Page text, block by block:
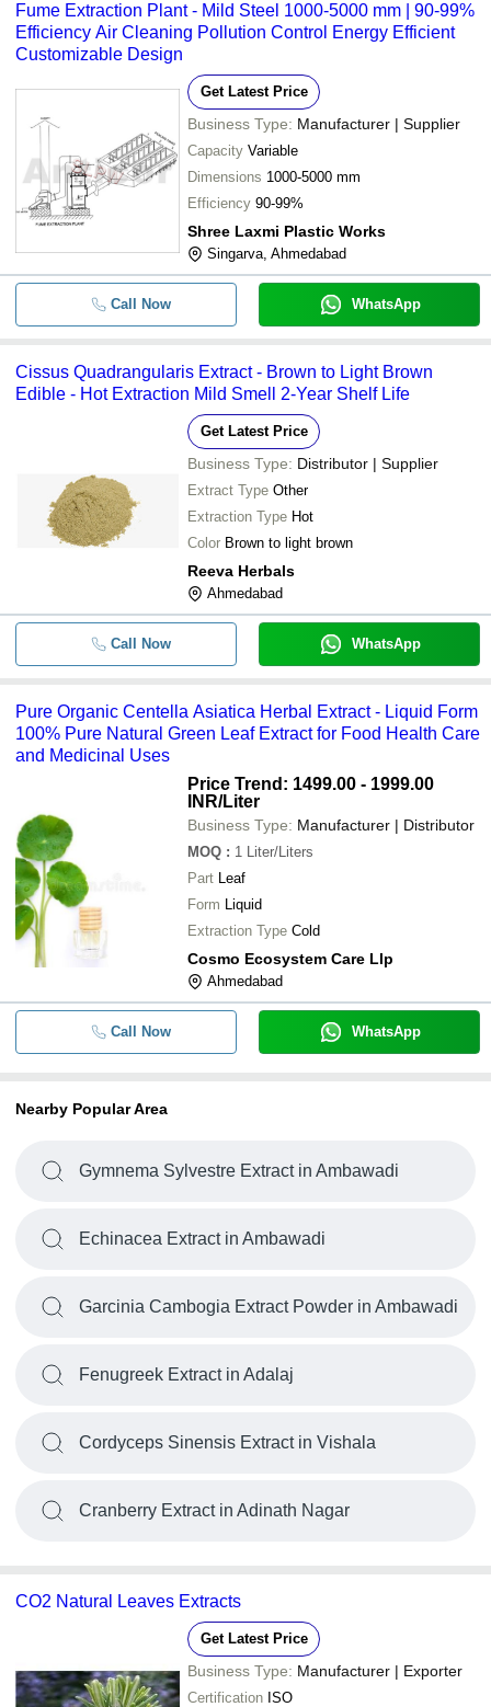
Fume Extraction Plant - Mild Steel 1000-5000 mm | 90-99%
Efficiency Air Cleaning Pollution Control Energy Efficient
Customizable Design
Get Latest Price
Business Type: Manufacturer | Supplier
Capacity Variable
Dimensions 1000-5000 mm
Efficiency 90-99%
Shree Laxmi Plastic Works
Singarva, Ahmedabad
Call Now WhatsApp
Cissus Quadrangularis Extract - Brown to Light Brown
Edible - Hot Extraction Mild Smell 2-Year Shelf Life
Get Latest Price
Business Type: Distributor | Supplier
Extract Type Other
Extraction Type Hot
Color Brown to light brown
Reeva Herbals
Ahmedabad
Call Now WhatsApp
Pure Organic Centella Asiatica Herbal Extract - Liquid Form
100% Pure Natural Green Leaf Extract for Food Health Care
and Medicinal Uses
Price Trend: 1499.00 - 1999.00
INR/Liter
Business Type: Manufacturer | Distributor
MOQ : 1 Liter/Liters
Part Leaf
Form Liquid
Extraction Type Cold
Cosmo Ecosystem Care Llp
Ahmedabad
Call Now WhatsApp
Nearby Popular Area
Gymnema Sylvestre Extract in Ambawadi
Echinacea Extract in Ambawadi
Garcinia Cambogia Extract Powder in Ambawadi
Fenugreek Extract in Adalaj
Cordyceps Sinensis Extract in Vishala
Cranberry Extract in Adinath Nagar
CO2 Natural Leaves Extracts
Get Latest Price
Business Type: Manufacturer | Exporter
Certification ISO